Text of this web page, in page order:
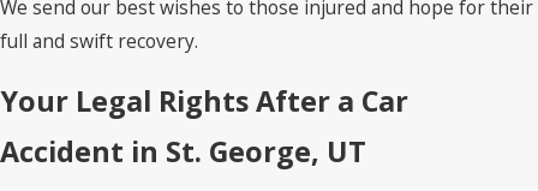
We send our best wishes to those injured and hope for their
full and swift recovery.
Your Legal Rights After a Car
Accident in St. George, UT